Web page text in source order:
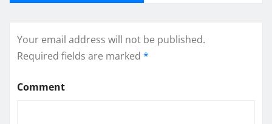
Your email address will not be published.
Required fields are marked *
Comment